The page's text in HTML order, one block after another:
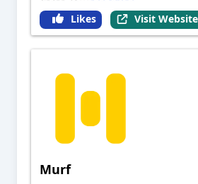
Likes Visit Website
Murf